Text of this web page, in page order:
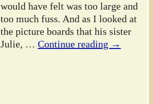
would have felt was too large and
too much fuss. And as I looked at
the picture boards that his sister
Julie, … Continue reading →